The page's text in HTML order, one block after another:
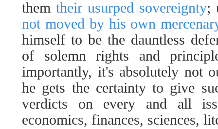
themtheir usurped sovereignty;
not moved by his own
himself to be the dauntless
of solemn rights and
importantly, it's absolutely not
he gets the certainty to give
verdicts on every and all
economics, finances, sciences,